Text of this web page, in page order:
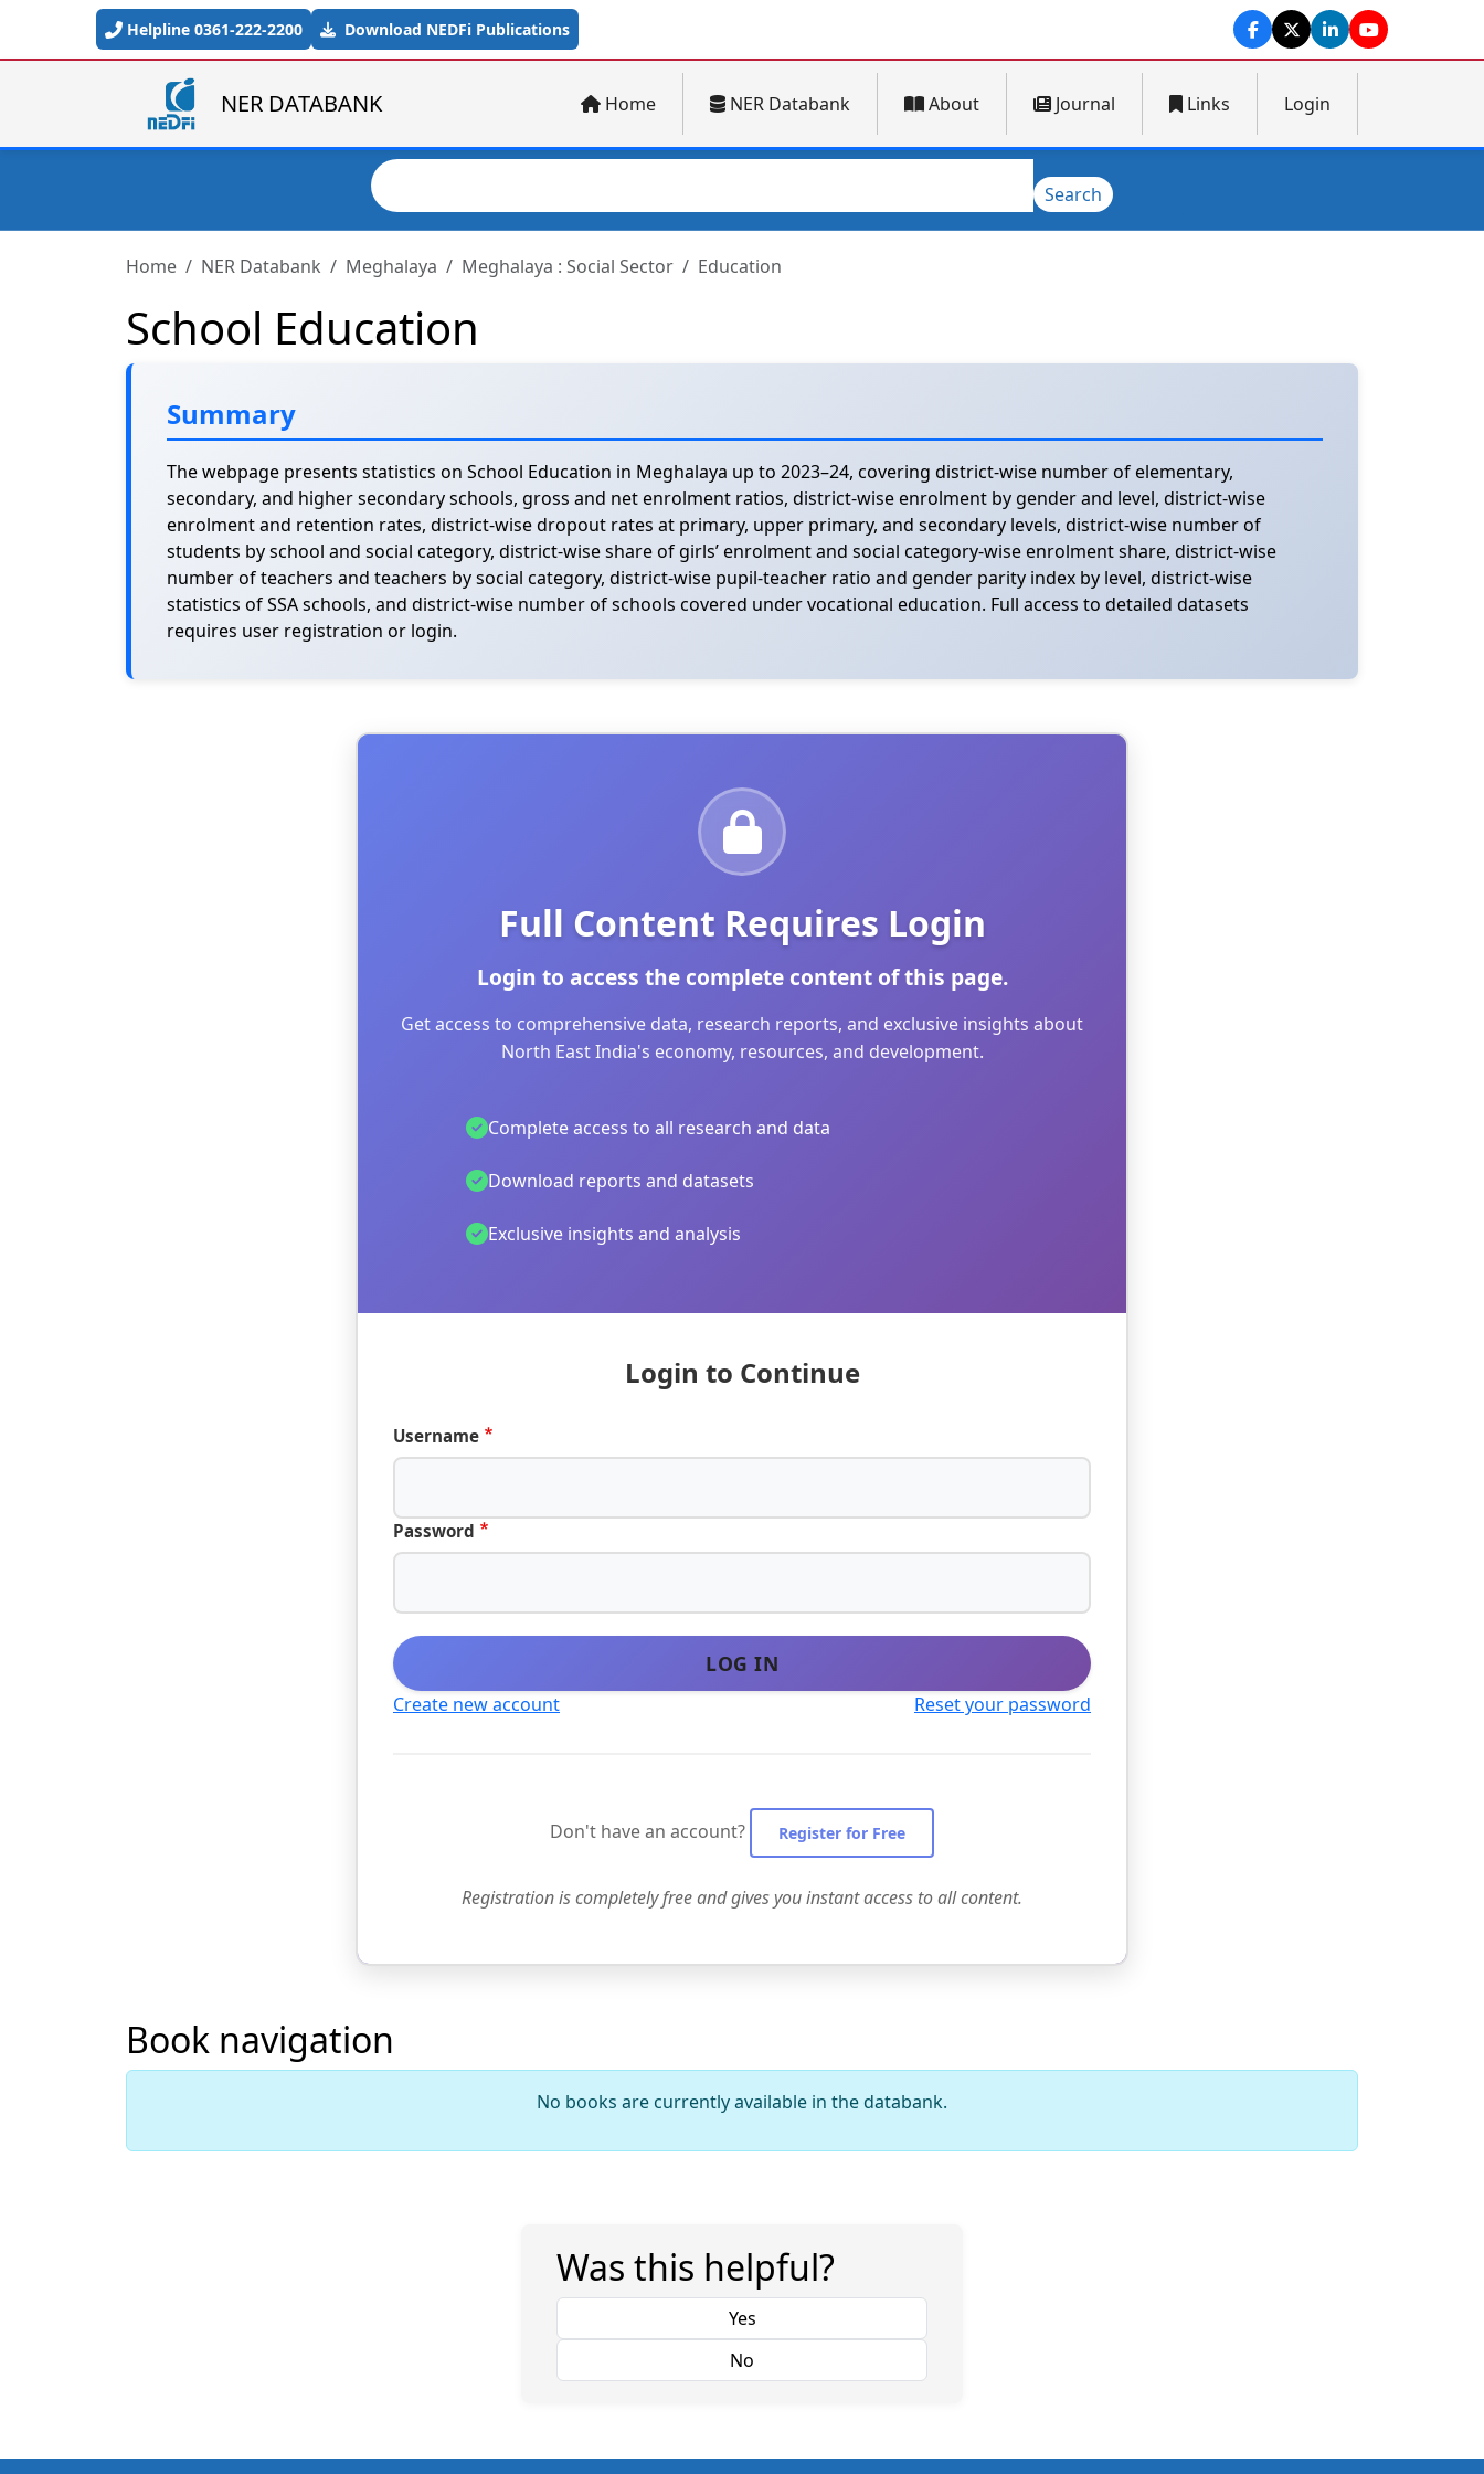
Skip to main content
Helpline 0361-222-2200 Download NEDFi Publications
NER DATABANK Home NER Databank About Journal Links Login
Search
Search
Home NER Databank Meghalaya Meghalaya : Social Sector Education
School Education
Summary
The webpage presents statistics on School Education in Meghalaya up to 2023–24, covering district-wise number of elementary,
secondary, and higher secondary schools, gross and net enrolment ratios, district-wise enrolment by gender and level, district-wise
enrolment and retention rates, district-wise dropout rates at primary, upper primary, and secondary levels, district-wise number of
students by school and social category, district-wise share of girls’ enrolment and social category-wise enrolment share, district-wise
number of teachers and teachers by social category, district-wise pupil-teacher ratio and gender parity index by level, district-wise
statistics of SSA schools, and district-wise number of schools covered under vocational education. Full access to detailed datasets
requires user registration or login.
Full Content Requires Login
Login to access the complete content of this page.
Get access to comprehensive data, research reports, and exclusive insights about
North East India's economy, resources, and development.
Complete access to all research and data
Download reports and datasets
Exclusive insights and analysis
Login to Continue
Username
Password
LOG IN
Create new account Reset your password
Don't have an account? Register for Free
Registration is completely free and gives you instant access to all content.
Book navigation
No books are currently available in the databank.
Was this helpful?
Yes